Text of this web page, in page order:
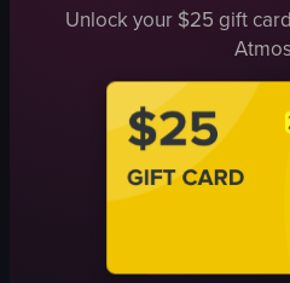
Unlock your $25 gift